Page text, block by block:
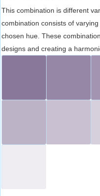
This combination is different
combination consists of
chosen hue. These
designs and creating a